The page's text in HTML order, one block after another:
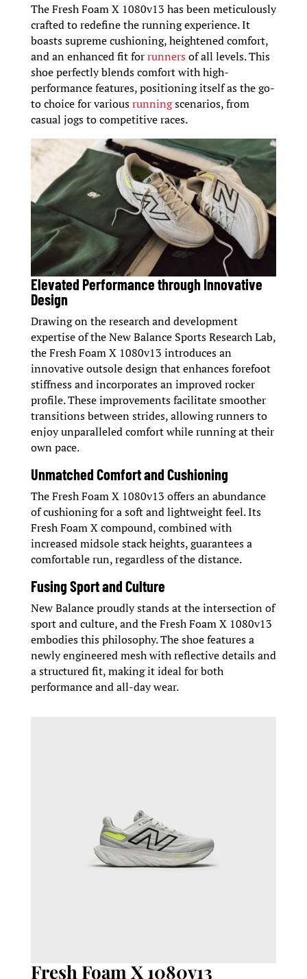
The Fresh Foam X 1080v13 has been meticulously
crafted to redefine the running experience. It
boasts supreme cushioning, heightened comfort,
and an enhanced fit forrunners of all levels. This
shoe perfectly blends comfort with high-
performance features, positioning itself as the go-
to choice for variousrunningscenarios, from
casual jogs to competitive races.
Elevated Performance through Innovative
Design
Drawing on the research and development
expertise of the New Balance Sports Research Lab,
the Fresh Foam X 1080v13 introduces an
innovative outsole design that enhances forefoot
stiffness and incorporates an improved rocker
profile. These improvements facilitate smoother
transitions between strides, allowing runners to
enjoy unparalleled comfort while running at their
own pace.
Unmatched Comfort and Cushioning
The Fresh Foam X 1080v13 offers an abundance
of cushioning for a soft and lightweight feel. Its
Fresh Foam X compound, combined with
increased midsole stack heights, guarantees a
comfortable run, regardless of the distance.
Fusing Sport and Culture
New Balance proudly stands at the intersection of
sport and culture, and the Fresh Foam X 1080v13
embodies this philosophy. The shoe features a
newly engineered mesh with reflective details and
a structured fit, making it ideal for both
performance and all-day wear.
Fresh Foam X 1080v13